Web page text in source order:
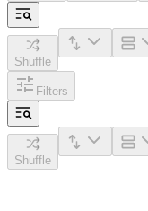
Shuffle
Filters
Shuffle